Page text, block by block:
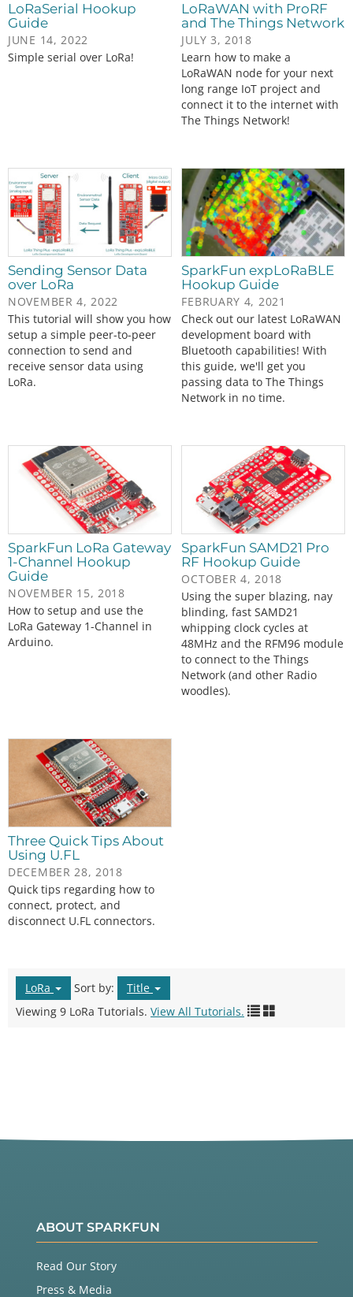
LoRaSerial Hookup
Guide
JUNE 14, 2022
Simple serial over LoRa!
LoRaWAN with ProRF
and The Things Network
JULY 3, 2018
Learn how to make a
LoRaWAN node for your next
long range IoT project and
connect it to the internet with
The Things Network!
Sending Sensor Data
over LoRa
NOVEMBER 4, 2022
This tutorial will show you how
setup a simple peer-to-peer
connection to send and
receive sensor data using
LoRa.
SparkFun expLoRaBLE
Hookup Guide
FEBRUARY 4, 2021
Check out our latest LoRaWAN
development board with
Bluetooth capabilities! With
this guide, we'll get you
passing data to The Things
Network in no time.
SparkFun LoRa Gateway
1-Channel Hookup
Guide
NOVEMBER 15, 2018
How to setup and use the
LoRa Gateway 1-Channel in
Arduino.
SparkFun SAMD21 Pro
RF Hookup Guide
OCTOBER 4, 2018
Using the super blazing, nay
blinding, fast SAMD21
whipping clock cycles at
48MHz and the RFM96 module
to connect to the Things
Network (and other Radio
woodles).
Three Quick Tips About
Using U.FL
DECEMBER 28, 2018
Quick tips regarding how to
connect, protect, and
disconnect U.FL connectors.
LoRa Sort by:
Title
Viewing 9 LoRa Tutorials. View All Tutorials.
ABOUT SPARKFUN
Read Our Story
Press & Media